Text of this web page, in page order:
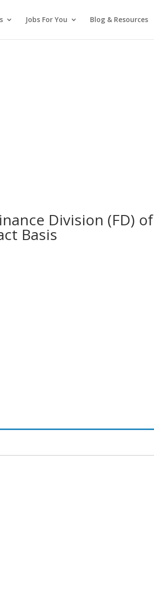
Jobs For You Blog & Resources
Division (FD) of
Basis